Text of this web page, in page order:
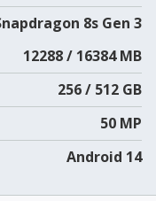
8s Gen 3
12288 / 16384 MB
256 / 512 GB
50 MP
Android 14